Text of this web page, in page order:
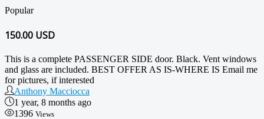
Popular
150.00 USD
This is a complete PASSENGER SIDE door. Black. Vent windows
and glass are included. BEST OFFER AS IS-WHERE IS Email me
for pictures, if interested
Anthony Macciocca
1 year, 8 months ago
1396 Views